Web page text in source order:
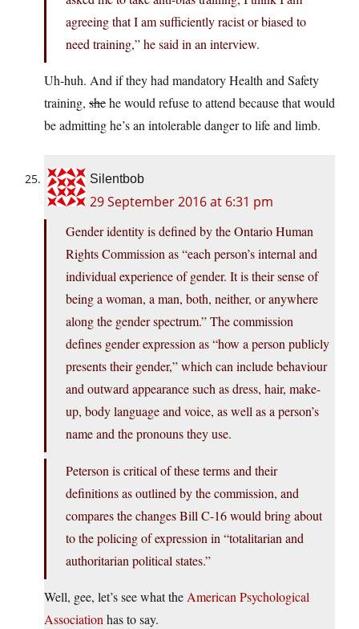
agreeing that I am sufficiently racist or biased to
need training,” he said in an interview.
Uh-huh. And if they had mandatory Health and Safety
training, shehe would refuse to attend because that would
be admitting he’s an intolerable danger to life and limb.
Silentbob
29 September 2016 at 6:31 pm
Gender identity is defined by the Ontario Human
Rights Commission as “each person’s internal and
individual experience of gender. It is their sense of
being a woman, a man, both, neither, or anywhere
along the gender spectrum.” The commission
defines gender expression as “how a person publicly
presents their gender,” which can include behaviour
and outward appearance such as dress, hair, make-
up, body language and voice, as well as a person’s
name and the pronouns they use.
Peterson is critical of these terms and their
definitions as outlined by the commission, and
compares the changes Bill C-16 would bring about
to the policing of expression in “totalitarian and
authoritarian political states.”
Well, gee, let’s see what the American Psychological
Association has to say.